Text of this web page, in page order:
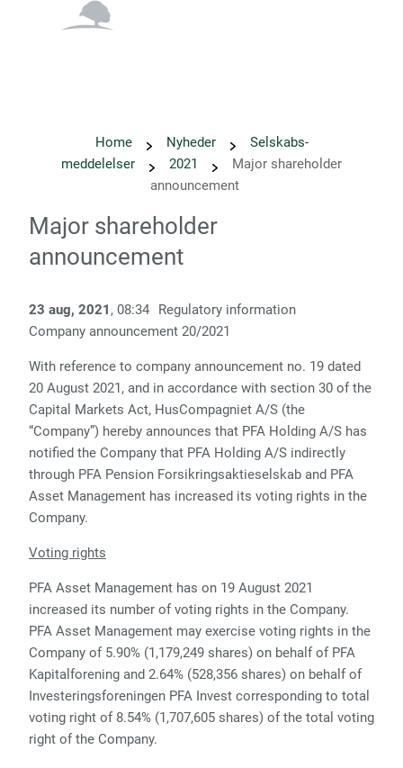
Home Nyheder
Selskabs­
meddelelser
2021
Major shareholder
announcement
Major shareholder
announcement
23 aug, 2021 , 08:34
Regulatory information
Company announcement 20/2021
With reference to company announcement no. 19 dated
20 August 2021, and in accordance with section 30 of the
Capital Markets Act, HusCompagniet A/S (the
“Company”) hereby announces that PFA Holding A/S has
notified the Company that PFA Holding A/S indirectly
through PFA Pension Forsikringsaktieselskab and PFA
Asset Management has increased its voting rights in the
Company.
Voting rights
PFA Asset Management has on 19 August 2021
increased its number of voting rights in the Company.
PFA Asset Management may exercise voting rights in the
Company of 5.90% (1,179,249 shares) on behalf of PFA
Kapitalforening and 2.64% (528,356 shares) on behalf of
Investeringsforeningen PFA Invest corresponding to total
voting right of 8.54% (1,707,605 shares) of the total voting
right of the Company.